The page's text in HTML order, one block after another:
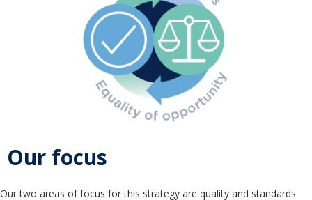
Our focus
Our two areas of focus for this strategy are quality and standards